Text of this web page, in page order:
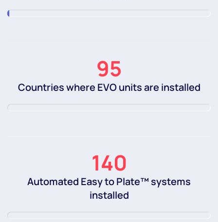
95
Countries where EVO units are installed
140
Automated Easy to Plate™ systems
installed